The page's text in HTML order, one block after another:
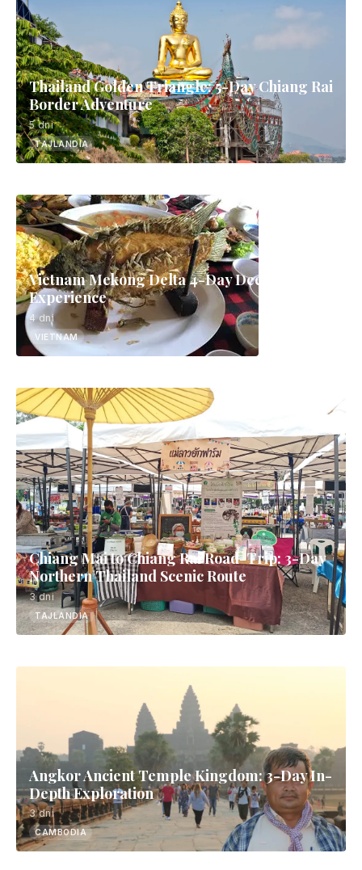
Thailand Golden Triangle: 5-Day Chiang Rai
Border Adventure
5 dni
TAJLANDIA
Vietnam Mekong Delta 4-Day Deep
Experience
4 dni
VIETNAM
Chiang Mai to Chiang Rai Road-Trip: 3-Day
Northern Thailand Scenic Route
3 dni
TAJLANDIA
Angkor Ancient Temple Kingdom: 3-Day In-
Depth Exploration
3 dni
CAMBODIA